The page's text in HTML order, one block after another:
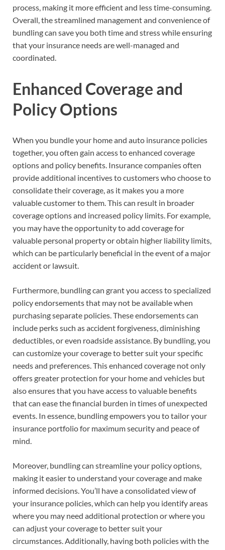
process, making it more efficient and less time-consuming.
Overall, the streamlined management and convenience of
bundling can save you both time and stress while ensuring
that your insurance needs are well-managed and
coordinated.
Enhanced Coverage and
Policy Options
When you bundle your home and auto insurance policies
together, you often gain access to enhanced coverage
options and policy benefits. Insurance companies often
provide additional incentives to customers who choose to
consolidate their coverage, as it makes you a more
valuable customer to them. This can result in broader
coverage options and increased policy limits. For example,
you may have the opportunity to add coverage for
valuable personal property or obtain higher liability limits,
which can be particularly beneficial in the event of a major
accident or lawsuit.
Furthermore, bundling can grant you access to specialized
policy endorsements that may not be available when
purchasing separate policies. These endorsements can
include perks such as accident forgiveness, diminishing
deductibles, or even roadside assistance. By bundling, you
can customize your coverage to better suit your specific
needs and preferences. This enhanced coverage not only
offers greater protection for your home and vehicles but
also ensures that you have access to valuable benefits
that can ease the financial burden in times of unexpected
events. In essence, bundling empowers you to tailor your
insurance portfolio for maximum security and peace of
mind.
Moreover, bundling can streamline your policy options,
making it easier to understand your coverage and make
informed decisions. You’ll have a consolidated view of
your insurance policies, which can help you identify areas
where you may need additional protection or where you
can adjust your coverage to better suit your
circumstances. Additionally, having both policies with the